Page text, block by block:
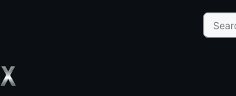
Search
for: